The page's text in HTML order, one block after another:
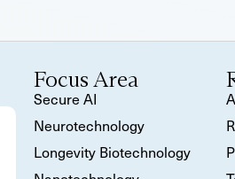
Focus Area
Secure AI
Neurotechnology
Longevity Biotechnology